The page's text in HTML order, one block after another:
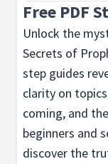
Free PDF
Unlock the
Secrets of
step guides
clarity on
coming, and
beginners and
discover the